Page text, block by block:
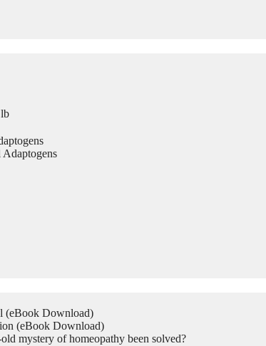
(eBook Download)
(eBook Download)
mystery of homeopathy been solved?